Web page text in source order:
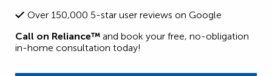
Over 150,000 5-star user reviews on Google
Call on Reliance™ and book your free, no-obligation
in-home consultation today!